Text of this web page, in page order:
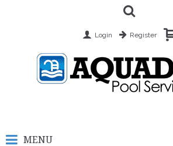
Login Register
MENU